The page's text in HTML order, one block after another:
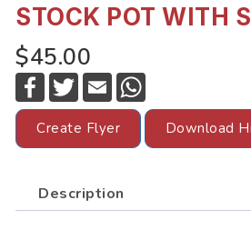
STOCK POT WITH
$45.00
F
a
c
e
b
o
T
w
i
t
t
e
E
m
a
i
l
a
t
s
A
Create Flyer Download
Description